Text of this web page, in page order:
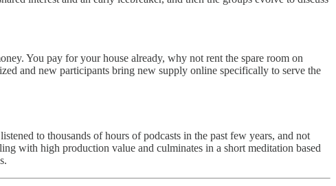
You pay for your house already, why not rent the spare room on
and new participants bring new supply online specifically to serve the
to thousands of hours of podcasts in the past few years, and not
with high production value and culminates in a short meditation based